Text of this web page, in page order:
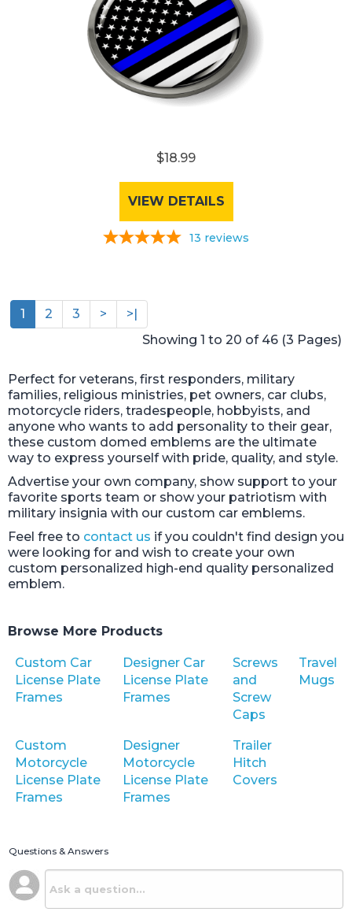
$18.99
VIEW DETAILS
13 reviews
1 2 3 >
>|
Showing 1 to 20 of 46 (3 Pages)
Perfect for veterans, first responders, military
families, religious ministries, pet owners, car clubs,
motorcycle riders, tradespeople, hobbyists, and
anyone who wants to add personality to their gear,
these custom domed emblems are the ultimate
way to express yourself with pride, quality, and style.
Advertise your own company, show support to your
favorite sports team or show your patriotism with
military insignia with our custom car emblems.
Feel free to contact us if you couldn't find design you
were looking for and wish to create your own
custom personalized high-end quality personalized
emblem.
Browse More Products
Custom Car
License Plate
Frames
Designer Car
License Plate
Frames
Screws
and
Screw
Caps
Travel
Mugs
Custom
Motorcycle
License Plate
Frames
Designer
Motorcycle
License Plate
Frames
Trailer
Hitch
Covers
Questions & Answers